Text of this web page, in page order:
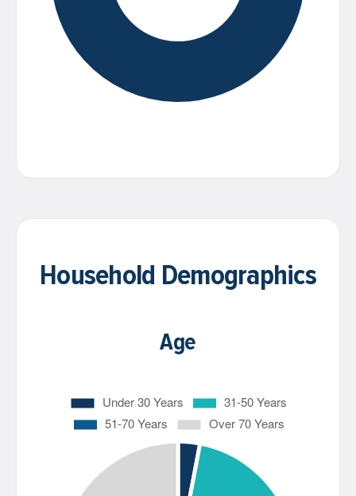
Household Demographics
Age